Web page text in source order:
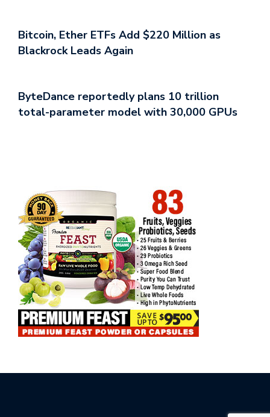
Bitcoin, Ether ETFs Add $220 Million as
Blackrock Leads Again
ByteDance reportedly plans 10 trillion
total-parameter model with 30,000 GPUs